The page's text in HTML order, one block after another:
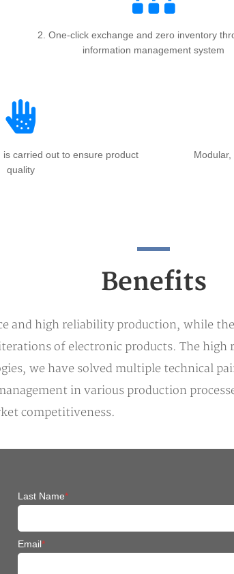
2. One-click exchange and zero inventory
information management system
carried out to ensure product
quality
Benefits
and high reliability production, while
of electronic products. The
we have solved multiple technical
in various production
competitiveness.
Last Name*
Email*